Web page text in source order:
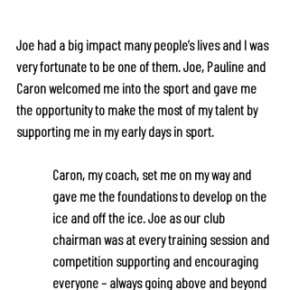
Joe had a big impact many people’s lives and I was
very fortunate to be one of them. Joe, Pauline and
Caron welcomed me into the sport and gave me
the opportunity to make the most of my talent by
supporting me in my early days in sport.
Caron, my coach, set me on my way and
gave me the foundations to develop on the
ice and off the ice. Joe as our club
chairman was at every training session and
competition supporting and encouraging
everyone – always going above and beyond